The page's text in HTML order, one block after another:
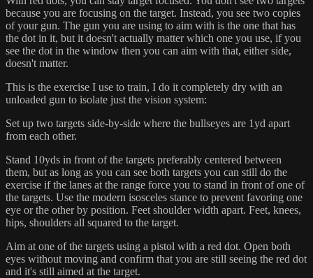
because you are focusing on the target. Instead, you see two copies
of your gun. The gun you are using to aim with is the one that has
the dot in it, but it doesn't actually matter which one you use, if you
see the dot in the window then you can aim with that, either side,
doesn't matter.
This is the exercise I use to train, I do it completely dry with an
unloaded gun to isolate just the vision system:
Set up two targets side-by-side where the bullseyes are 1yd apart
from each other.
Stand 10yds in front of the targets preferably centered between
them, but as long as you can see both targets you can still do the
exercise if the lanes at the range force you to stand in front of one of
the targets. Use the modern isosceles stance to prevent favoring one
eye or the other by position. Feet shoulder width apart. Feet, knees,
hips, shoulders all squared to the target.
Aim at one of the targets using a pistol with a red dot. Open both
eyes without moving and confirm that you are still seeing the red dot
and it's still aimed at the target.